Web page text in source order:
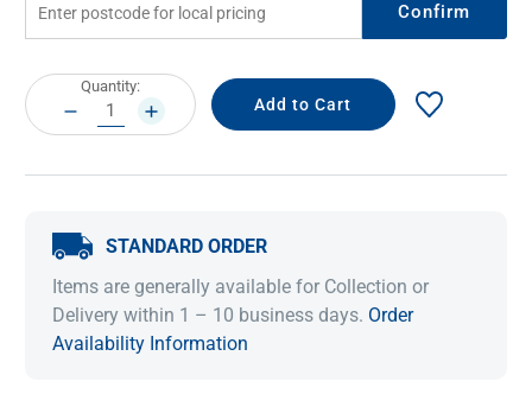
Confirm
Current
Stock:
Quantity:
DECREASE
QUANTITY:
INCREASE
QUANTITY:
STANDARD ORDER
Items are generally available for Collection or
Delivery within 1 – 10 business days. Order
Availability Information